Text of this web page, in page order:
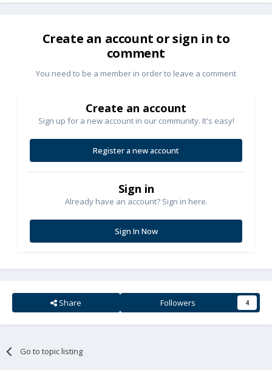
Create an account or sign in to
comment
You need to be a member in order to leave a comment
Create an account
Sign up for a new account in our community. It's easy!
Register a new account
Sign in
Already have an account? Sign in here.
Sign In Now
Share Followers 4
Go to topic listing